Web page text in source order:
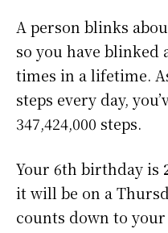
A person blinks
so you have blinked
times in a lifetime.
steps every day,
347,424,000 steps.
Your 6th birthday is
it will be on a
counts down to